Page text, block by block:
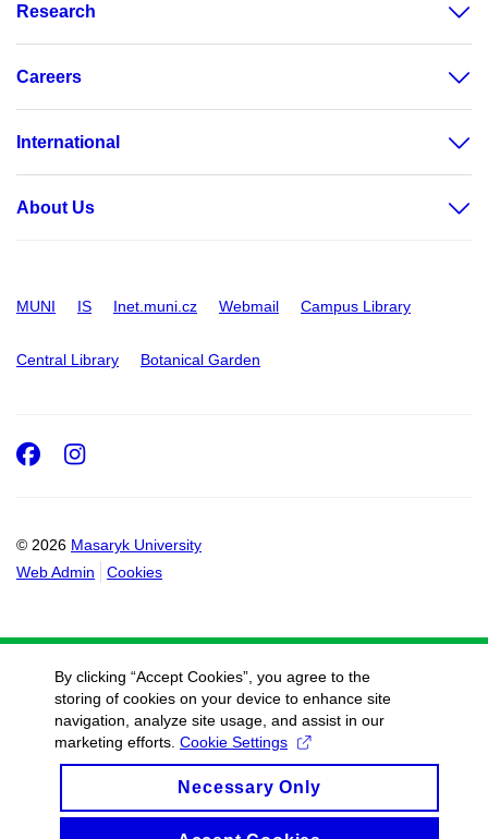
Research
Careers
International
About Us
MUNI IS Inet.muni.cz Webmail Campus Library
Central Library Botanical Garden
© 2026 Masaryk University
Web Admin
Cookies
Facebook
Instagram
By clicking “Accept Cookies”, you agree to the
storing of cookies on your device to enhance site
navigation, analyze site usage, and assist in our
marketing efforts. Cookie Settings
Necessary Only